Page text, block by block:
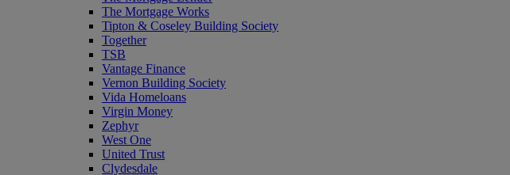
The Mortgage Works
Tipton & Coseley Building Society
Together
TSB
Vantage Finance
Vernon Building Society
Vida Homeloans
Virgin Money
Zephyr
West One
United Trust
Clydesdale